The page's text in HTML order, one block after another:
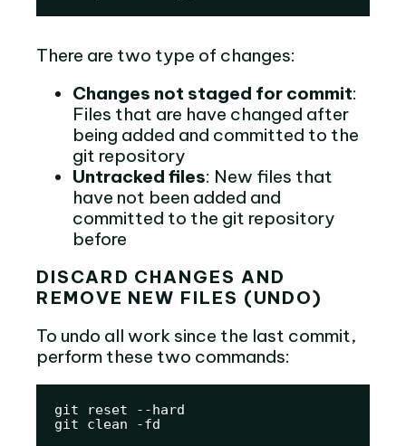
There are two type of changes:
Changes not staged for commit:
Files that are have changed after
being added and committed to the
git repository
Untracked files: New files that
have not been added and
committed to the git repository
before
DISCARD CHANGES AND
REMOVE NEW FILES (UNDO)
To undo all work since the last commit,
perform these two commands:
git reset --hard
git clean -fd